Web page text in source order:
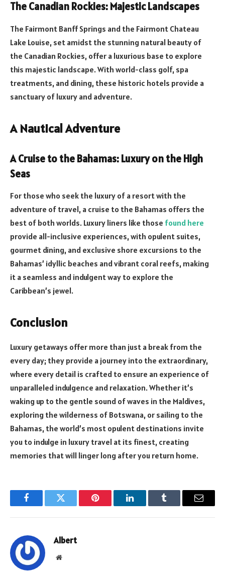
The Canadian Rockies: Majestic Landscapes
The Fairmont Banff Springs and the Fairmont Chateau
Lake Louise, set amidst the stunning natural beauty of
the Canadian Rockies, offer a luxurious base to explore
this majestic landscape. With world-class golf, spa
treatments, and dining, these historic hotels provide a
sanctuary of luxury and adventure.
A Nautical Adventure
A Cruise to the Bahamas: Luxury on the High
Seas
For those who seek the luxury of a resort with the
adventure of travel, a cruise to the Bahamas offers the
best of both worlds. Luxury liners like those found here
provide all-inclusive experiences, with opulent suites,
gourmet dining, and exclusive shore excursions to the
Bahamas’ idyllic beaches and vibrant coral reefs, making
it a seamless and indulgent way to explore the
Caribbean’s jewel.
Conclusion
Luxury getaways offer more than just a break from the
every day; they provide a journey into the extraordinary,
where every detail is crafted to ensure an experience of
unparalleled indulgence and relaxation. Whether it’s
waking up to the gentle sound of waves in the Maldives,
exploring the wilderness of Botswana, or sailing to the
Bahamas, the world’s most opulent destinations invite
you to indulge in luxury travel at its finest, creating
memories that will linger long after you return home.
FacebookTwitter Pinterest LinkedInTumblr Email
Albert
Website